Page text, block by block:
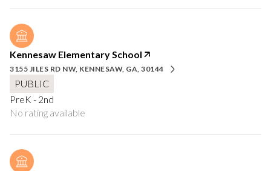
Kennesaw Elementary School
3155 JILES RD NW, KENNESAW, GA, 30144
PUBLIC
PreK - 2nd
No rating available